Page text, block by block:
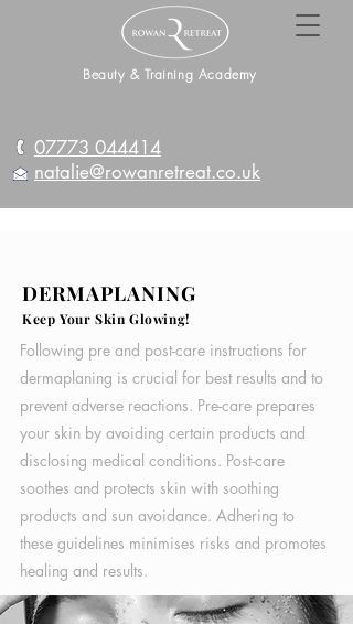
Beauty & Training Academy
07773 044414
natalie@rowanretreat.co.uk
DERMAPLANING
Keep Your Skin Glowing!
Following pre and post-care instructions for
dermaplaning is crucial for best results and to
prevent adverse reactions. Pre-care prepares
your skin by avoiding certain products and
disclosing medical conditions. Post-care
soothes and protects skin with soothing
products and sun avoidance. Adhering to
these guidelines minimises risks and promotes
healing and results.